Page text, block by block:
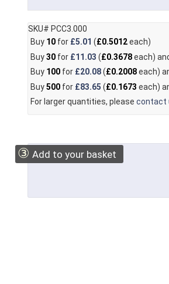
SKU# PCC3.000
Buy 10for £5.01 (£0.5012each)
Buy30for £11.03 (£0.3678each)
Buy 100for £20.08(£0.2008each)
Buy500for £83.65 (£0.1673 each)
For larger quantities, please contact
③ Add to your basket